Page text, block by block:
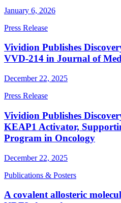
January 6, 2026
Press Release
Vividion Publishes
VVD-214 in Journal of
December 22, 2025
Press Release
Vividion Publishes
KEAP1 Activator,
Program in Oncology
December 22, 2025
Publications & Posters
A covalent allosteric